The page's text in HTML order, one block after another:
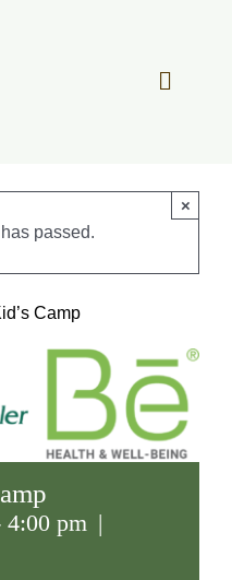
Toggle
passed.
×
Camp
4:00 pm